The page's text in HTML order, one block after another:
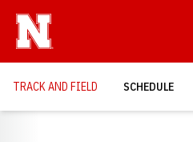
TRACK AND FIELD SCHEDULE